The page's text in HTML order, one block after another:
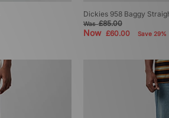
Dickies 958 Baggy
Was£85.00
Now £60.00 Save 29%